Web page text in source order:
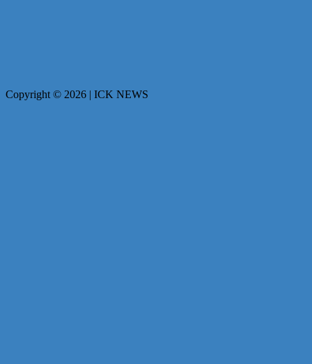
Copyright © 2026 | ICK NEWS